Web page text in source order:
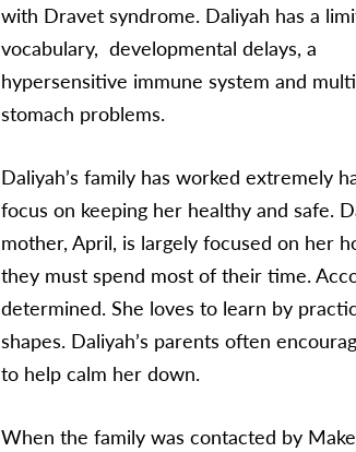
with Dravet syndrome. Daliyah has a
vocabulary, developmental delays, a
hypersensitive immune system and
stomach problems.
Daliyah’s family has worked extremely
focus on keeping her healthy and safe.
mother, April, is largely focused on her
they must spend most of their time.
determined. She loves to learn by
shapes. Daliyah’s parents often
to help calm her down.
When the family was contacted by